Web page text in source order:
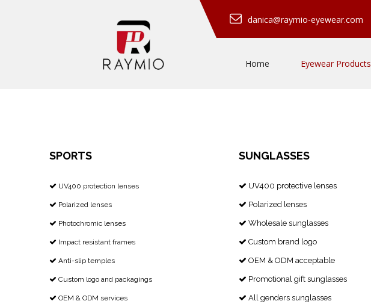
danica@raymio-eyewear.com
Home Eyewear Products
SPORTS
 ​​​​​​​ UV400 protection lenses
 Polarized lenses
 Photochromic lenses
 Impact resistant frames
 Anti-slip temples
 Custom logo and packagings
 OEM & ODM services
SUNGLASSES
 UV400 protective lenses
 Polarized lenses
 Wholesale sunglasses
 Custom brand logo
 OEM & ODM acceptable
 Promotional gift sunglasses
 All genders sunglasses